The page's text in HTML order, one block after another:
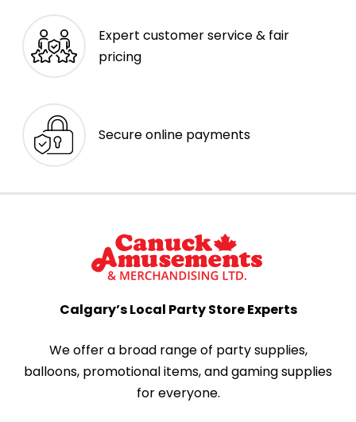
Expert customer service & fair
pricing
Secure online payments
Calgary’s Local Party Store Experts
We offer a broad range of party supplies,
balloons, promotional items, and gaming supplies
for everyone.